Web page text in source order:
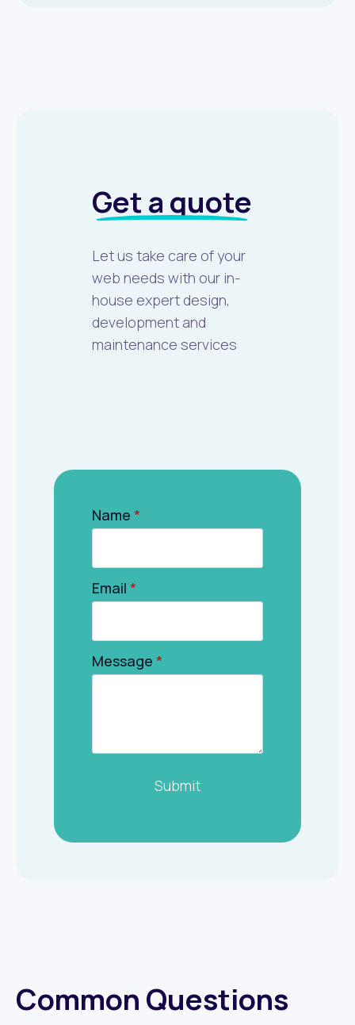
Get a quote
Let us take care of your
web needs with our in-
house expert design,
development and
maintenance services
Name *
Email *
Message *
Submit
Common Questions